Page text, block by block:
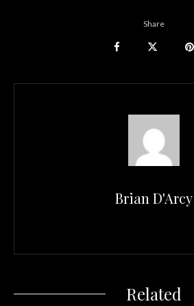
Share
Brian D'Arcy
Related